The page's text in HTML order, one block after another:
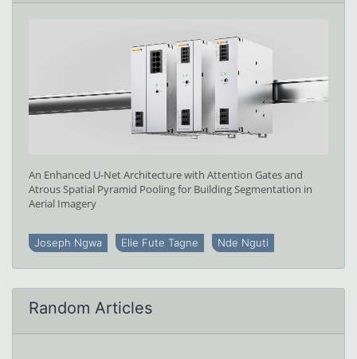
An Enhanced U-Net Architecture with Attention Gates and
Atrous Spatial Pyramid Pooling for Building Segmentation in
Aerial Imagery
Joseph Ngwa Elie Fute Tagne Nde Nguti
Random Articles